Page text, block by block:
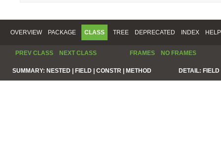
OVERVIEW PACKAGE CLASS TREE DEPRECATED INDEX HELP
PREV CLASS NEXT CLASS FRAMES NO FRAMES
SUMMARY: NESTED | FIELD | CONSTR | METHOD DETAIL: